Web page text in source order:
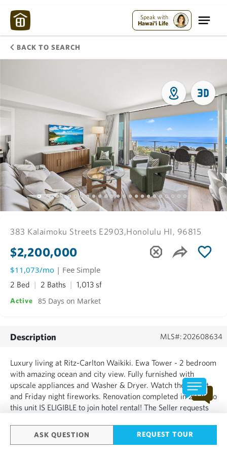
Speak with
Hawai'i Life
BACK TO SEARCH
ASK QUESTION REQUEST TOUR
383 Kalaimoku Streets E2903,Honolulu HI, 96815
$2,200,000
$11,073/mo | Fee Simple
2 Bed 2 Baths 1,013 sf
Active 85 Days on Market
Description MLS#: 202608634
Luxury living at Ritz-Carlton Waikiki. Ewa Tower - 2 bedroom
with amazing ocean and city view. Fully furnished with
upscale appliances and Washer & Dryer. Watch the sunset
and Friday night fireworks. Renovation completed in 2025 so
this unit IS ELIGIBLE to join hotel rental! The Seller requests
SHOW MORE